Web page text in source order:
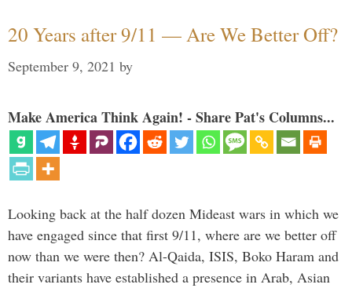
20 Years after 9/11 — Are We Better Off?
September 9, 2021 by
Make America Think Again! - Share Pat's Columns...
Looking back at the half dozen Mideast wars in which we
have engaged since that first 9/11, where are we better off
now than we were then? Al-Qaida, ISIS, Boko Haram and
their variants have established a presence in Arab, Asian